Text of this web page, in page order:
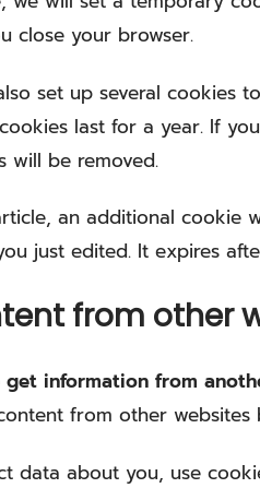
close your browser.
set up several cookies
last for a year. If
will be removed.
an additional cookie
just edited. It expires
from other
information from
from other
data about you, use